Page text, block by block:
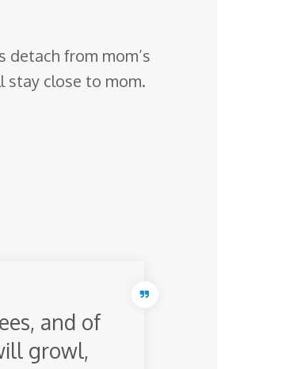
detach from mom’s
close to mom.
and of
growl,